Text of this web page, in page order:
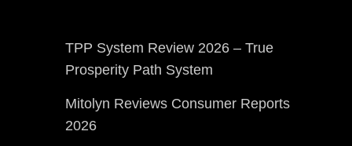
TPP System Review 2026 – True
Prosperity Path System
Mitolyn Reviews Consumer Reports
2026